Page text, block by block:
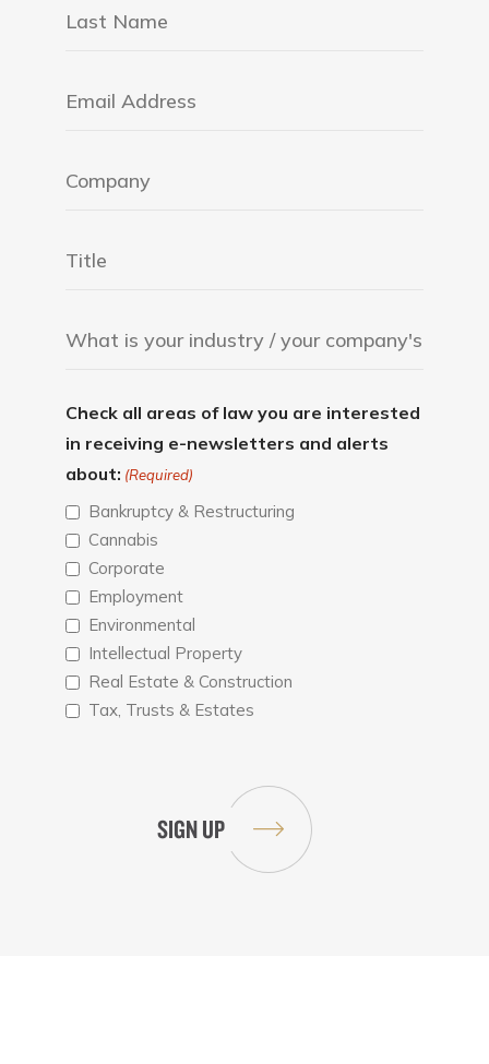
Check all areas of law you are interested
in receiving e-newsletters and alerts
about: (Required)
Bankruptcy & Restructuring
Cannabis
Corporate
Employment
Environmental
Intellectual Property
Real Estate & Construction
Tax, Trusts & Estates